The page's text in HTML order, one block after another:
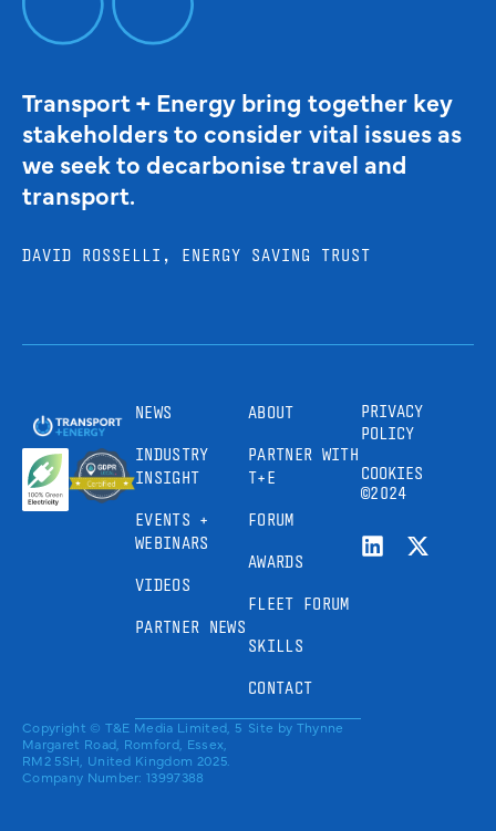
Transport + Energy bring together key
stakeholders to consider vital issues as
we seek to decarbonise travel and
transport.
DAVID ROSSELLI, ENERGY SAVING TRUST
NEWS
INDUSTRY
INSIGHT
EVENTS +
WEBINARS
VIDEOS
PARTNER NEWS
ABOUT
PARTNER WITH
T+E
FORUM
AWARDS
FLEET FORUM
SKILLS
CONTACT
PRIVACY
POLICY
COOKIES
©2024
Copyright © T&E Media Limited, 5
Margaret Road, Romford, Essex,
RM2 5SH, United Kingdom 2025.
Company Number: 13997388
Site by Thynne